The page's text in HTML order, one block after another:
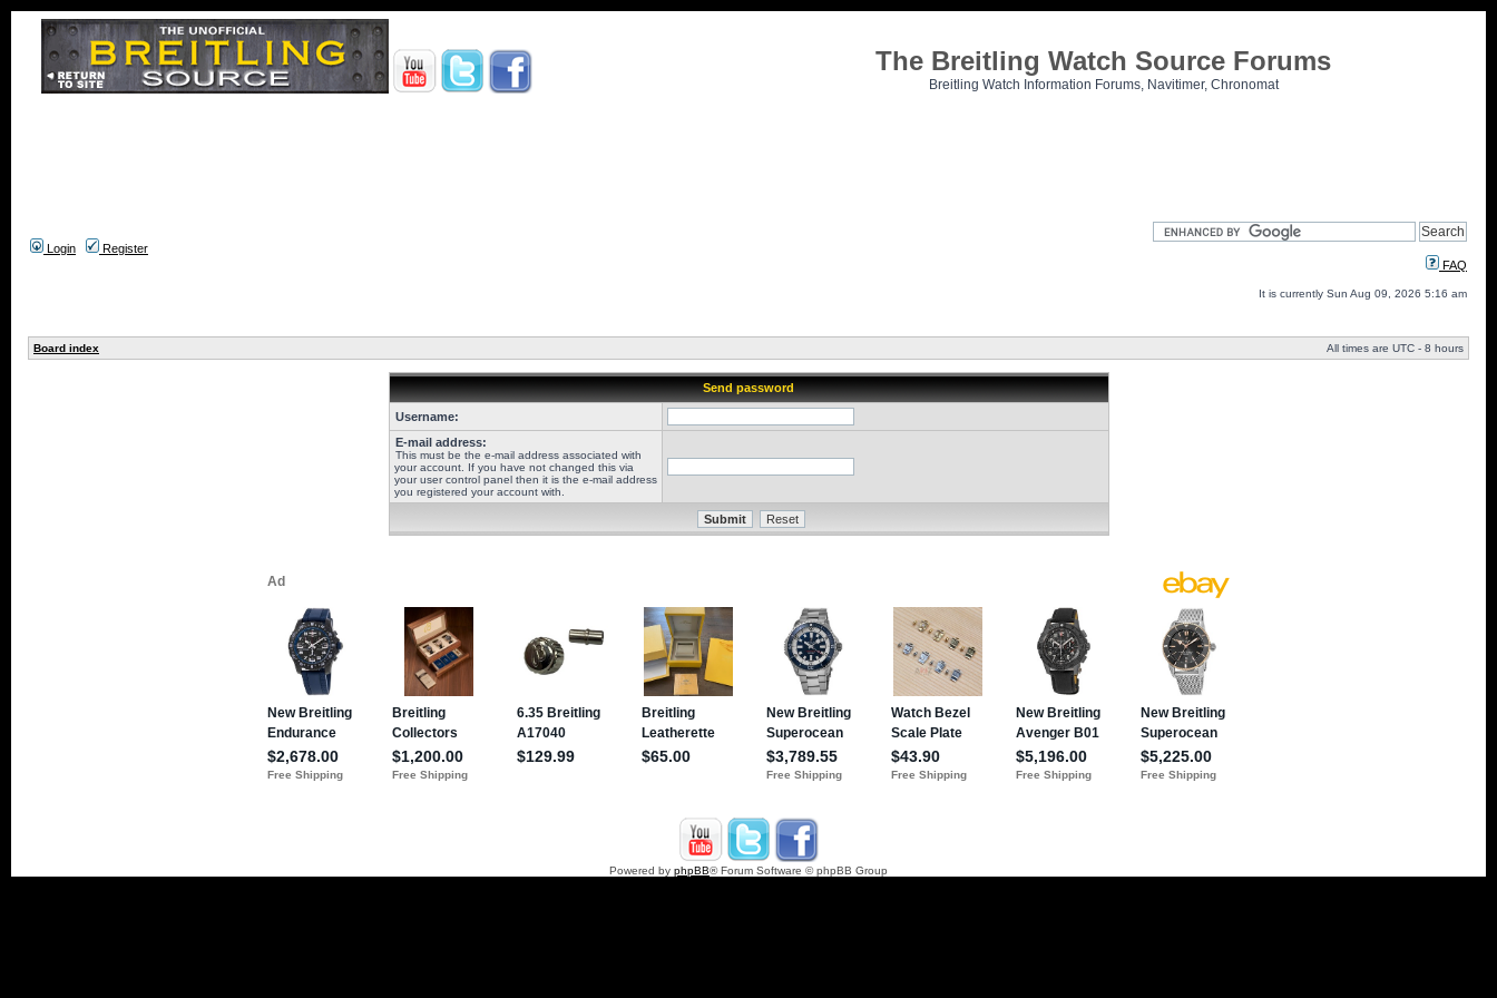
The Breitling Watch Source Forums
Breitling Watch Information Forums, Navitimer, Chronomat
Login
Register
FAQ
It is currently Sun Aug 09, 2026 5:16 am
Board index All times are UTC - 8 hours
Send password
Username:
E-mail address:
This must be the e-mail address associated with
your account. If you have not changed this via
your user control panel then it is the e-mail address
you registered your account with.
Powered by phpBB® Forum Software © phpBB Group